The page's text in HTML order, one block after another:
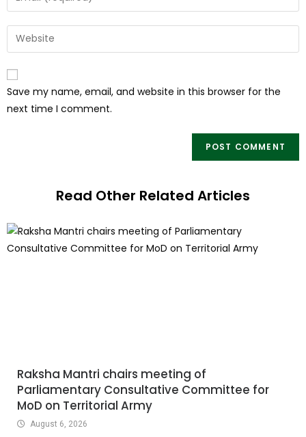
Save my name, email, and website in this browser for the
next time I comment.
Read Other Related Articles
Raksha Mantri chairs meeting of
Parliamentary Consultative Committee for
MoD on Territorial Army
August 6, 2026